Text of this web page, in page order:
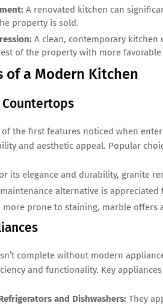
A renovated kitchen can
property is sold.
A clean, contemporary
of the property with more favorable
of a Modern Kitchen
the first features noticed when
and aesthetic appeal. Popular
its elegance and durability, granite
alternative is
more prone to staining, marble offers
complete without modern
and functionality. Key
and Dishwashers: They